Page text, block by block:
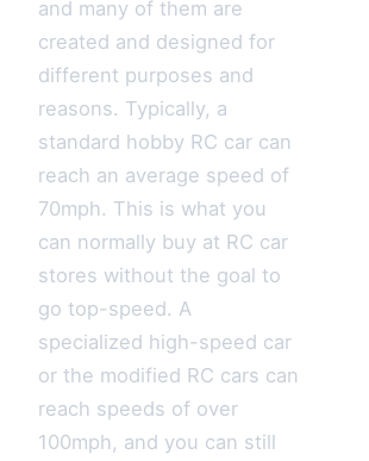
and many of them are
created and designed for
different purposes and
reasons. Typically, a
standard hobby RC car can
reach an average speed of
70mph. This is what you
can normally buy at RC car
stores without the goal to
go top-speed. A
specialized high-speed car
or the modified RC cars can
reach speeds of over
100mph, and you can still